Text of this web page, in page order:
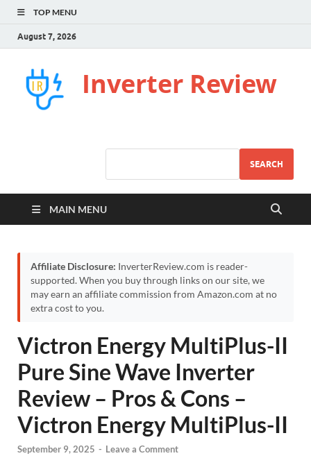
TOP MENU
August 7, 2026
Inverter Review
SEARCH
MAIN MENU
Affiliate Disclosure: InverterReview.com is reader-
supported. When you buy through links on our site, we
may earn an affiliate commission from Amazon.com at no
extra cost to you.
Victron Energy MultiPlus-II
Pure Sine Wave Inverter
Review – Pros & Cons –
Victron Energy MultiPlus-II
September 9, 2025 - Leave a Comment